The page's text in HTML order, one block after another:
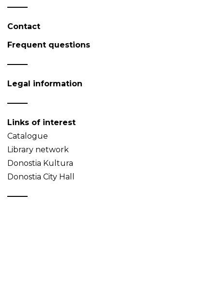
Contact
Frequent questions
Legal information
Links of interest
Catalogue
Library network
Donostia Kultura
Donostia City Hall